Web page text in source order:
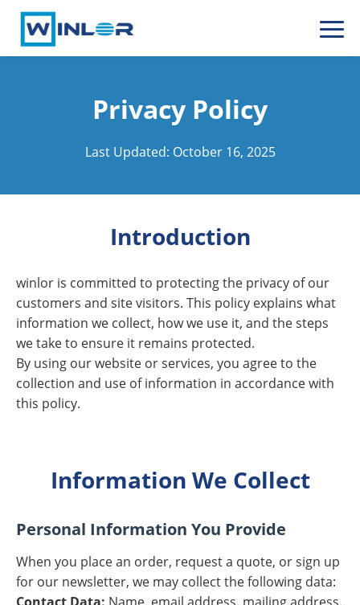
Privacy Policy
Last Updated: October 16, 2025
Introduction
winlor is committed to protecting the privacy of our
customers and site visitors. This policy explains what
information we collect, how we use it, and the steps
we take to ensure it remains protected.
By using our website or services, you agree to the
collection and use of information in accordance with
this policy.
Information We Collect
Personal Information You Provide
When you place an order, request a quote, or sign up
for our newsletter, we may collect the following data: